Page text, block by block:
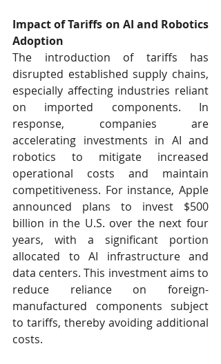
Impact of Tariffs on AI and Robotics
Adoption
The introduction of tariffs has
disrupted established supply chains,
especially affecting industries reliant
on imported components. In
response, companies are
accelerating investments in AI and
robotics to mitigate increased
operational costs and maintain
competitiveness. For instance, Apple
announced plans to invest $500
billion in the U.S. over the next four
years, with a significant portion
allocated to AI infrastructure and
data centers. This investment aims to
reduce reliance on foreign-
manufactured components subject
to tariffs, thereby avoiding additional
costs. ​